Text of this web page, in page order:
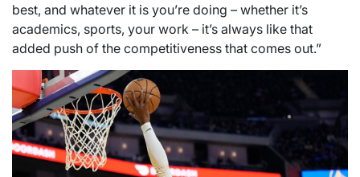
best, and whatever it is you’re doing – whether it’s
academics, sports, your work – it’s always like that
added push of the competitiveness that comes out.”